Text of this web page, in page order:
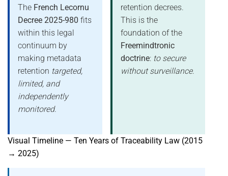
The French Lecornu
Decree 2025-980 fits
within this legal
continuum by
making metadata
retention targeted,
limited, and
independently
monitored.
retention decrees.
This is the
foundation of the
Freemindtronic
doctrine: to secure
without surveillance.
Visual Timeline — Ten Years of Traceability Law (2015
→ 2025)